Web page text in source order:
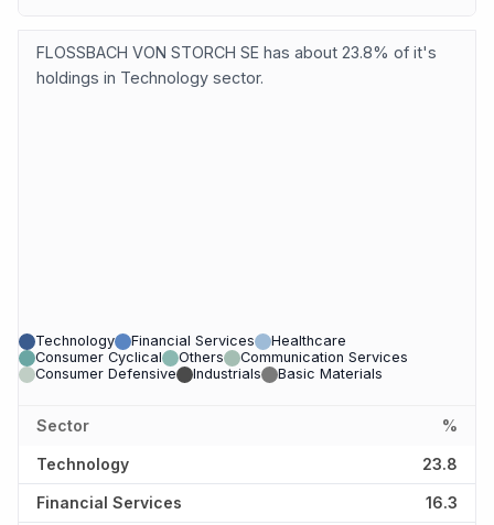
FLOSSBACH VON STORCH SE has about 23.8% of it's
holdings in Technology sector.
Technology Financial Services
Healthcare
Consumer Cyclical
Others
Communication Services
Consumer Defensive
Industrials Basic Materials
Sector %
Technology 23.8
Financial Services 16.3